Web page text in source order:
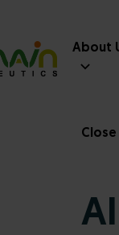
About
Close